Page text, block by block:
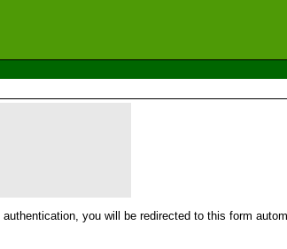
you will be redirected to this form